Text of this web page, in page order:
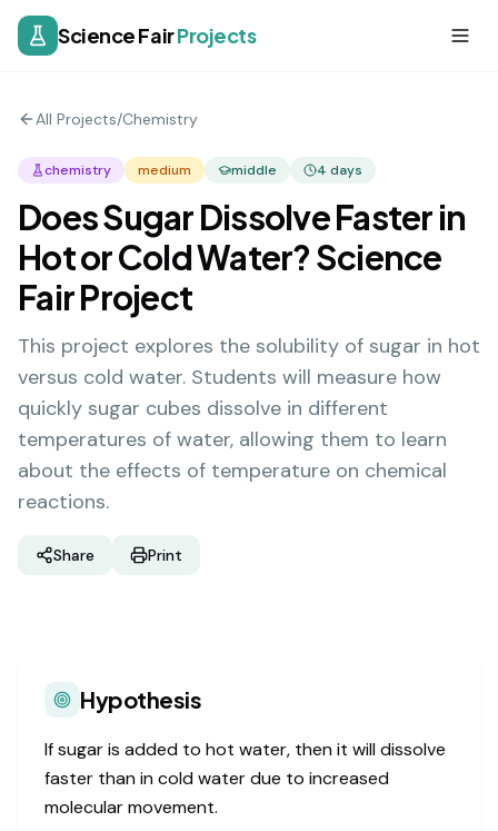
Science FairProjects
All Projects/Chemistry
chemistry medium middle 4 days
Does Sugar Dissolve Faster in
Hot or Cold Water? Science
Fair Project
This project explores the solubility of sugar in hot
versus cold water. Students will measure how
quickly sugar cubes dissolve in different
temperatures of water, allowing them to learn
about the effects of temperature on chemical
reactions.
Share Print
Hypothesis
If sugar is added to hot water, then it will dissolve
faster than in cold water due to increased
molecular movement.